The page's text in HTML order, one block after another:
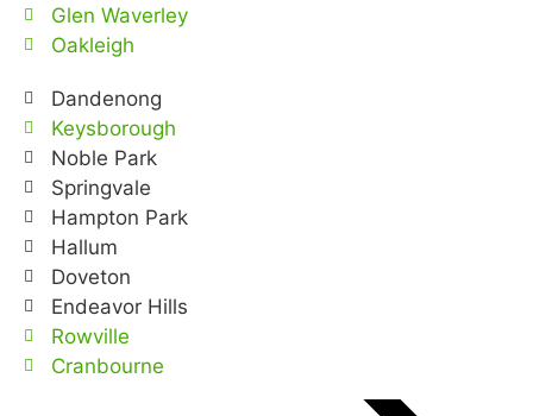
Glen Waverley
Oakleigh
Dandenong
Keysborough
Noble Park
Springvale
Hampton Park
Hallum
Doveton
Endeavor Hills
Rowville
Cranbourne